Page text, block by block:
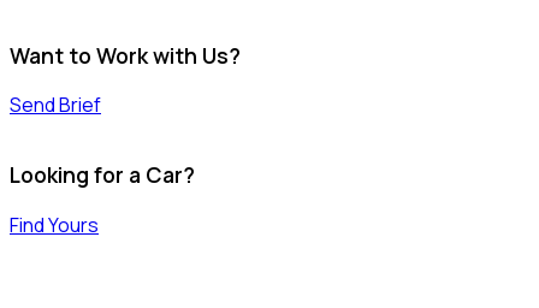
Want to Work with Us?
Send Brief
Looking for a Car?
Find Yours